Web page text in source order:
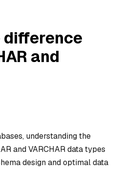
difference
and
understanding the
and VARCHAR data types
design and optimal data